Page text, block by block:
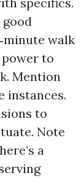
walk
power to
Mention
instances.
to
Note
a